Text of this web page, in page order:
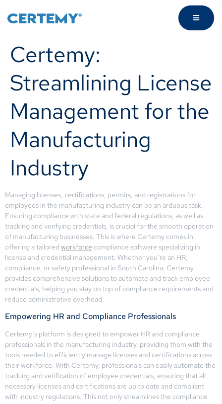
Certemy:
Streamlining License
Management for the
Manufacturing
Industry
Managing licenses, certifications, permits, and registrations for
employees in the manufacturing industry can be an arduous task.
Ensuring compliance with state and federal regulations, as well as
tracking and verifying credentials, is crucial for the smooth operation
of manufacturing businesses. This is where Certemy comes in,
offering a tailored workforce compliance software specializing in
license and credential management. Whether you’re an HR,
compliance, or safety professional in South Carolina, Certemy
provides comprehensive solutions to automate and track employee
credentials, helping you stay on top of compliance requirements and
reduce administrative overhead.
Empowering HR and Compliance Professionals
Certemy’s platform is designed to empower HR and compliance
professionals in the manufacturing industry, providing them with the
tools needed to efficiently manage licenses and certifications across
their workforce. With Certemy, professionals can easily automate the
tracking and verification of employee credentials, ensuring that all
necessary licenses and certifications are up to date and compliant
with industry regulations. This not only streamlines the compliance